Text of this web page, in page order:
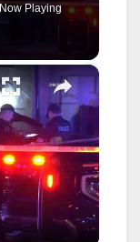
Now Playing
×